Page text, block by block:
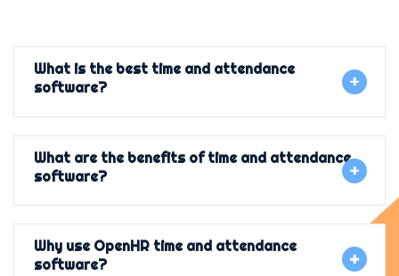
What is the best time and attendance
software?
What are the benefits of time and attendance
software?
Why use OpenHR time and attendance
software?